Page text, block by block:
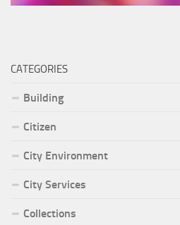
CATEGORIES
Building
Citizen
City Environment
City Services
Collections